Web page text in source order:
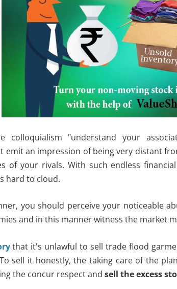
colloquialism "understand your
emit an impression of being very distant
of your rivals. With such endless
hard to cloud.
you should perceive your noticeable
and in this manner witness the market
that it's unlawful to sell trade flood
sell it honestly, the taking care of the
the concur respect and sell the excess